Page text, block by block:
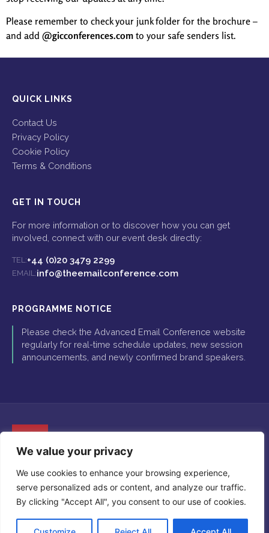
We value your privacy
We use cookies to enhance your browsing experience,
serve personalized ads or content, and analyze our traffic.
By clicking "Accept All", you consent to our use of cookies.
Please remember to check your junk folder for the brochure –
and add @gicconferences.com to your safe senders list.
QUICK LINKS
Contact Us
Privacy Policy
Cookie Policy
Terms & Conditions
GET IN TOUCH
For more information or to discover how you can get
involved, connect with our event desk directly:
TEL:+44 (0)20 3479 2299
EMAIL:info@theemailconference.com
PROGRAMME NOTICE
Please check the Advanced Email Conference website
regularly for real-time schedule updates, new session
announcements, and newly confirmed brand speakers.
Insight Conferences. Copyright © 2026 Global Insight Conferences
Ltd. All Rights Reserved.
Registered in England and Wales. Company Number: 07295108.
Registered Office: 5-11 Lavington Street, London, SE1 0NZ.